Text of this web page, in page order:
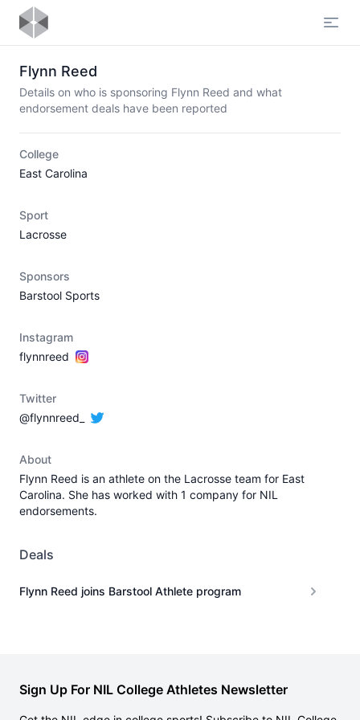
Flynn Reed
Details on who is sponsoring Flynn Reed and what
endorsement deals have been reported
College
East Carolina
Sport
Lacrosse
Sponsors
Barstool Sports
Instagram
flynnreed
Twitter
@flynnreed_
About
Flynn Reed is an athlete on the Lacrosse team for East
Carolina. She has worked with 1 company for NIL
endorsements.
Deals
Flynn Reed joins Barstool Athlete program
Sign Up For NIL College Athletes Newsletter